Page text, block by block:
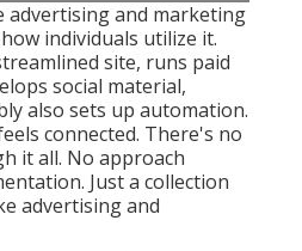
and marketing
individuals utilize it.
site, runs paid
social material,
also sets up automation.
connected. There's no
it all. No approach
Just a collection
advertising and